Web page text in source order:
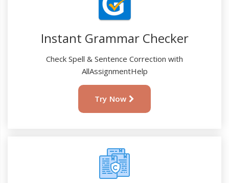
Instant Grammar Checker
Check Spell & Sentence Correction with
AllAssignmentHelp
Try Now